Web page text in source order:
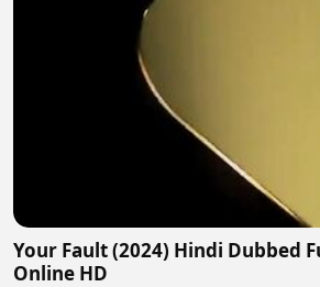
Your Fault (2024) Hindi Dubbed
Online HD